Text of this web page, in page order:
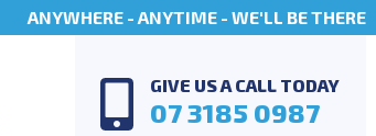
ANYWHERE - ANYTIME - WE'LL BE THERE
GIVE US A CALL TODAY
07 3185 0987